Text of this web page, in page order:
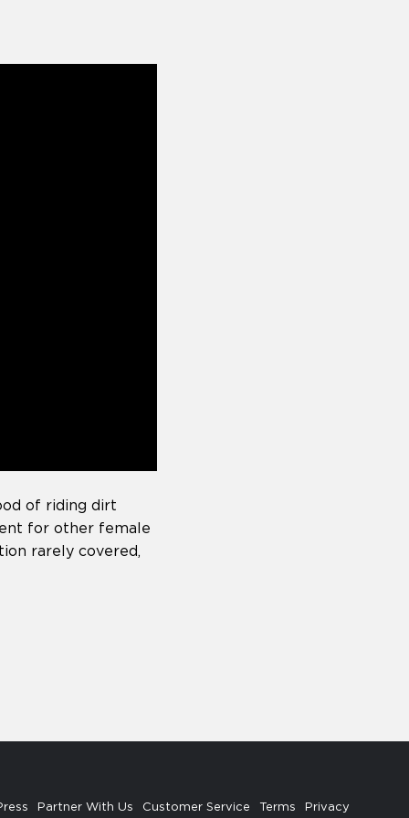
of riding dirt
for other female
rarely covered,
Partner With Us Customer Service Terms Privacy